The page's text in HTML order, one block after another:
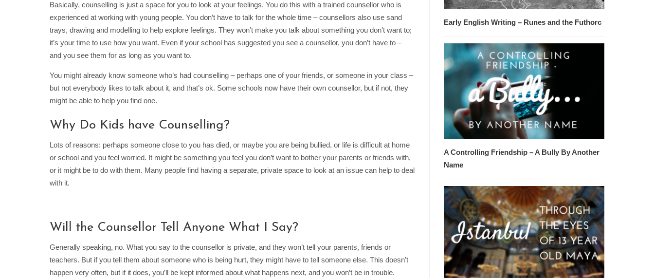
Basically, counselling is just a space for you to look at your feelings. You do this with a trained counsellor who is
experienced at working with young people. You don’t have to talk for the whole time – counsellors also use sand
trays, drawing and modelling to help explore feelings. They won’t make you talk about something you don’t want to;
it’s your time to use how you want. Even if your school has suggested you see a counsellor, you don’t have to –
and you see them for as long as you want to.
You might already know someone who’s had counselling – perhaps one of your friends, or someone in your class –
but not everybody likes to talk about it, and that’s ok. Some schools now have their own counsellor, but if not, they
might be able to help you find one.
Why Do Kids have Counselling?
Lots of reasons: perhaps someone close to you has died, or maybe you are being bullied, or life is difficult at home
or school and you feel worried. It might be something you feel you don’t want to bother your parents or friends with,
or it might be to do with them. Many people find having a separate, private space to look at an issue can help to deal
with it.
Will the Counsellor Tell Anyone What I Say?
Generally speaking, no. What you say to the counsellor is private, and they won’t tell your parents, friends or
teachers. But if you tell them about someone who is being hurt, they might have to tell someone else. This doesn’t
happen very often, but if it does, you’ll be kept informed about what happens next, and you won’t be in trouble.
Early English Writing – Runes and the Futhorc
A Controlling Friendship – A Bully By Another
Name